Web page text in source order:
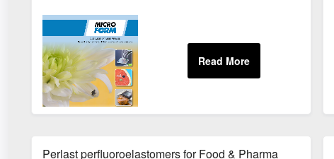
Perlast perfluoroelastomers for Food & Pharma